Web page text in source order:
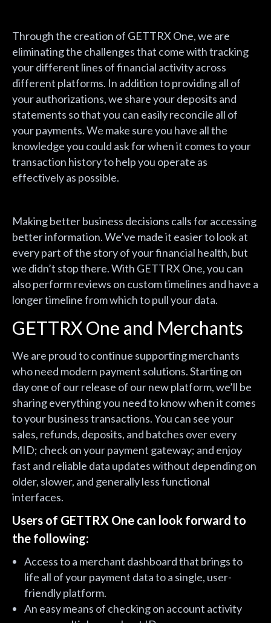
Through the creation of GETTRX One, we are
eliminating the challenges that come with tracking
your different lines of financial activity across
different platforms. In addition to providing all of
your authorizations, we share your deposits and
statements so that you can easily reconcile all of
your payments. We make sure you have all the
knowledge you could ask for when it comes to your
transaction history to help you operate as
effectively as possible.
Making better business decisions calls for accessing
better information. We’ve made it easier to look at
every part of the story of your financial health, but
we didn’t stop there. With GETTRX One, you can
also perform reviews on custom timelines and have a
longer timeline from which to pull your data.
GETTRX One and Merchants
We are proud to continue supporting merchants
who need modern payment solutions. Starting on
day one of our release of our new platform, we’ll be
sharing everything you need to know when it comes
to your business transactions. You can see your
sales, refunds, deposits, and batches over every
MID; check on your payment gateway; and enjoy
fast and reliable data updates without depending on
older, slower, and generally less functional
interfaces.
Users of GETTRX One can look forward to
the following:
Access to a merchant dashboard that brings to
life all of your payment data to a single, user-
friendly platform.
An easy means of checking on account activity